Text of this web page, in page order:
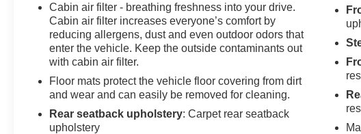
Cabin air filter - breathing freshness into your drive.
Cabin air filter increases everyone’s comfort by
reducing allergens, dust and even outdoor odors that
enter the vehicle. Keep the outside contaminants out
with cabin air filter.
Floor mats protect the vehicle floor covering from dirt
and wear and can easily be removed for cleaning.
Rear seatback upholstery: Carpet rear seatback
upholstery